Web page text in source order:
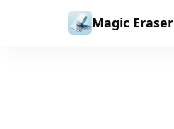
Skip to content
Magic Eraser